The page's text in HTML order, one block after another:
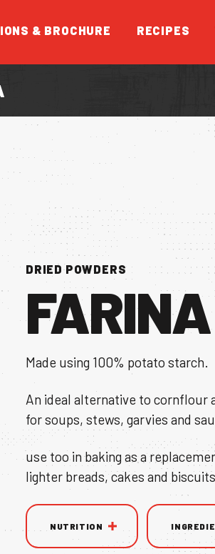
& BROCHURE RECIPES
DRIED POWDERS
FARINA
Made using 100% potato starch.
An ideal alternative to cornflour
for soups, stews, garvies and
use too in baking as a
lighter breads, cakes and
NUTRITION